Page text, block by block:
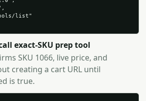
list"
exact-SKU prep tool
SKU 1066, live price, and
creating a cart URL until
is true.